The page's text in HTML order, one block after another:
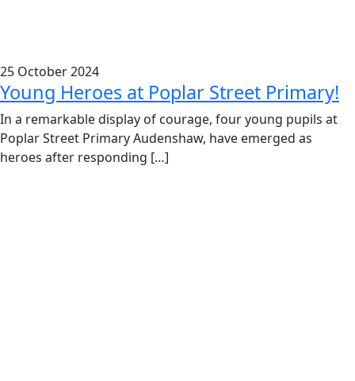
25 October 2024
Young Heroes at Poplar Street Primary!
In a remarkable display of courage, four young pupils at
Poplar Street Primary Audenshaw, have emerged as
heroes after responding […]